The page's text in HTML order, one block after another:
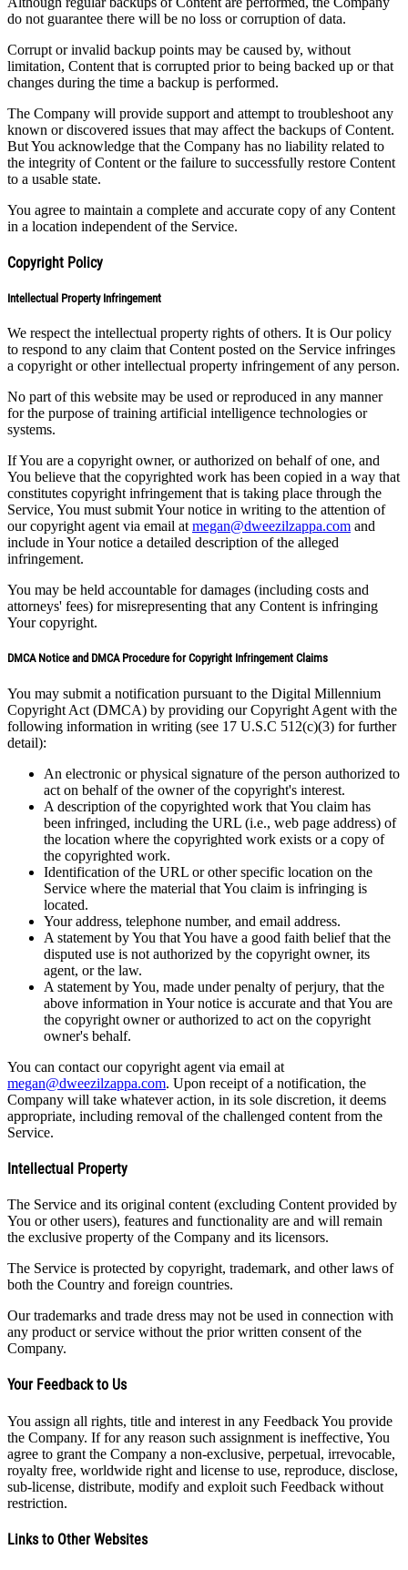
do not guarantee there will be no loss or corruption of data.
Corrupt or invalid backup points may be caused by, without
limitation, Content that is corrupted prior to being backed up or that
changes during the time a backup is performed.
The Company will provide support and attempt to troubleshoot any
known or discovered issues that may affect the backups of Content.
But You acknowledge that the Company has no liability related to
the integrity of Content or the failure to successfully restore Content
to a usable state.
You agree to maintain a complete and accurate copy of any Content
in a location independent of the Service.
Copyright Policy
Intellectual Property Infringement
We respect the intellectual property rights of others. It is Our policy
to respond to any claim that Content posted on the Service infringes
a copyright or other intellectual property infringement of any person.
No part of this website may be used or reproduced in any manner
for the purpose of training artificial intelligence technologies or
systems.
If You are a copyright owner, or authorized on behalf of one, and
You believe that the copyrighted work has been copied in a way that
constitutes copyright infringement that is taking place through the
Service, You must submit Your notice in writing to the attention of
our copyright agent via email at megan@dweezilzappa.com and
include in Your notice a detailed description of the alleged
infringement.
You may be held accountable for damages (including costs and
attorneys' fees) for misrepresenting that any Content is infringing
Your copyright.
DMCA Notice and DMCA Procedure for Copyright Infringement Claims
You may submit a notification pursuant to the Digital Millennium
Copyright Act (DMCA) by providing our Copyright Agent with the
following information in writing (see 17 U.S.C 512(c)(3) for further
detail):
An electronic or physical signature of the person authorized to
act on behalf of the owner of the copyright's interest.
A description of the copyrighted work that You claim has
been infringed, including the URL (i.e., web page address) of
the location where the copyrighted work exists or a copy of
the copyrighted work.
Identification of the URL or other specific location on the
Service where the material that You claim is infringing is
located.
Your address, telephone number, and email address.
A statement by You that You have a good faith belief that the
disputed use is not authorized by the copyright owner, its
agent, or the law.
A statement by You, made under penalty of perjury, that the
above information in Your notice is accurate and that You are
the copyright owner or authorized to act on the copyright
owner's behalf.
You can contact our copyright agent via email at
megan@dweezilzappa.com. Upon receipt of a notification, the
Company will take whatever action, in its sole discretion, it deems
appropriate, including removal of the challenged content from the
Service.
Intellectual Property
The Service and its original content (excluding Content provided by
You or other users), features and functionality are and will remain
the exclusive property of the Company and its licensors.
The Service is protected by copyright, trademark, and other laws of
both the Country and foreign countries.
Our trademarks and trade dress may not be used in connection with
any product or service without the prior written consent of the
Company.
Your Feedback to Us
You assign all rights, title and interest in any Feedback You provide
the Company. If for any reason such assignment is ineffective, You
agree to grant the Company a non-exclusive, perpetual, irrevocable,
royalty free, worldwide right and license to use, reproduce, disclose,
sub-license, distribute, modify and exploit such Feedback without
restriction.
Links to Other Websites